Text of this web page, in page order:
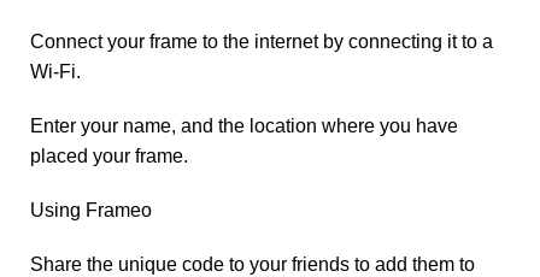
Connect your frame to the internet by connecting it to a
Wi-Fi.
Enter your name, and the location where you have
placed your frame.
Using Frameo
Share the unique code to your friends to add them to